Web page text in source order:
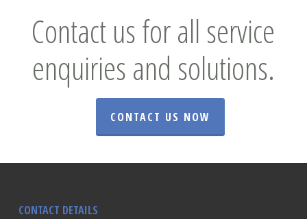
Contact us for all service
enquiries and solutions.
CONTACT US NOW
CONTACT DETAILS